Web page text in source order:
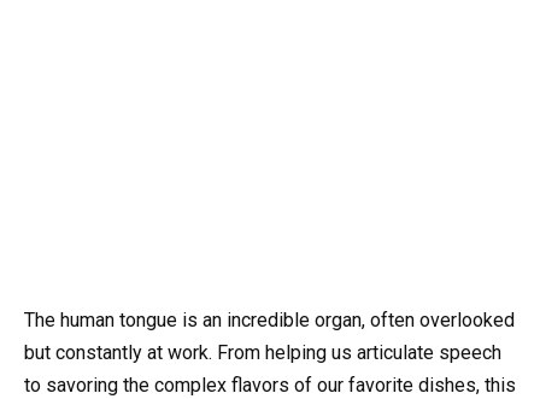
The human tongue is an incredible organ, often overlooked
but constantly at work. From helping us articulate speech
to savoring the complex flavors of our favorite dishes, this